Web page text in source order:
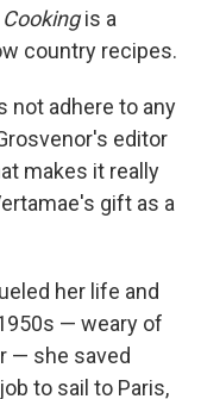
is a
country recipes.
not adhere to any
editor
makes it really
gift as a
her life and
— weary of
— she saved
to sail to Paris,